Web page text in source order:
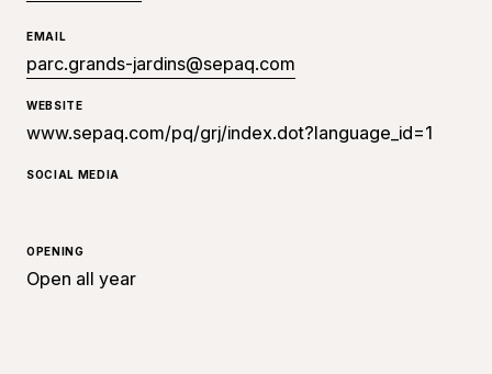
EMAIL
parc.grands-jardins@sepaq.com
WEBSITE
www.sepaq.com/pq/grj/index.dot?language_id=1
SOCIAL MEDIA
OPENING
Open all year